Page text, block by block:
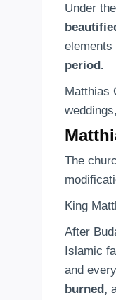
Under
elements
period.
Matthias
The
King
After
Islamic
and
burned,